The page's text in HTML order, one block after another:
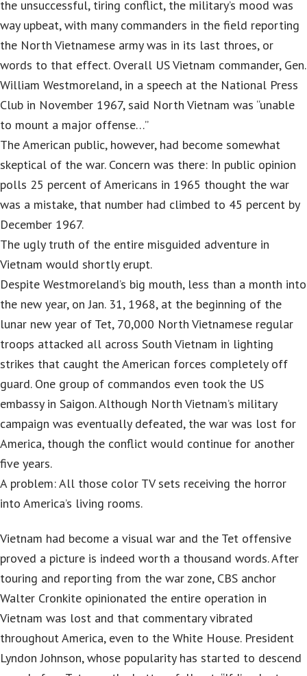
the unsuccessful, tiring conflict, the military’s mood was
way upbeat, with many commanders in the field reporting
the North Vietnamese army was in its last throes, or
words to that effect. Overall US Vietnam commander, Gen.
William Westmoreland, in a speech at the National Press
Club in November 1967, said North Vietnam was “unable
to mount a major offense…”
The American public, however, had become somewhat
skeptical of the war. Concern was there: In public opinion
polls 25 percent of Americans in 1965 thought the war
was a mistake, that number had climbed to 45 percent by
December 1967.
The ugly truth of the entire misguided adventure in
Vietnam would shortly erupt.
Despite Westmoreland’s big mouth, less than a month into
the new year, on Jan. 31, 1968, at the beginning of the
lunar new year of Tet, 70,000 North Vietnamese regular
troops attacked all across South Vietnam in lighting
strikes that caught the American forces completely off
guard. One group of commandos even took the US
embassy in Saigon. Although North Vietnam’s military
campaign was eventually defeated, the war was lost for
America, though the conflict would continue for another
five years.
A problem: All those color TV sets receiving the horror
into America’s living rooms.
Vietnam had become a visual war and the Tet offensive
proved a picture is indeed worth a thousand words. After
touring and reporting from the war zone, CBS anchor
Walter Cronkite opinionated the entire operation in
Vietnam was lost and that commentary vibrated
throughout America, even to the White House. President
Lyndon Johnson, whose popularity has started to descend